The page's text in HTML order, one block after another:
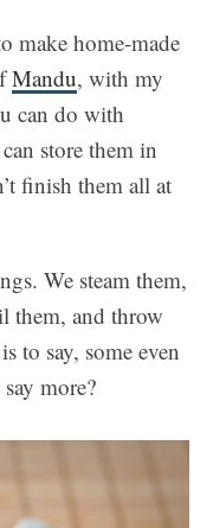
make home-made
Mandu, with my
can do with
store them in
finish them all at
We steam them,
them, and throw
to say, some even
more?